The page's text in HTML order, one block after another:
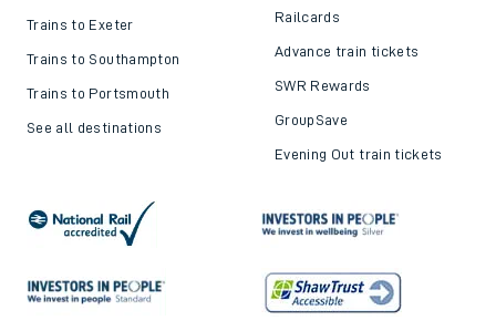
Trains to Exeter
Trains to Southampton
Trains to Portsmouth
See all destinations
Railcards
Advance train tickets
SWR Rewards
GroupSave
Evening Out train tickets